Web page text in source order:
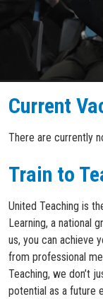
Current
There are currently
Train to
United Teaching is
Learning, a national
us, you can achieve
from professional
Teaching, we don’t
potential as a future